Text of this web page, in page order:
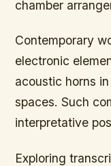
chamber
Contemporary
electronic
acoustic horns
spaces. Such
interpretative
Exploring